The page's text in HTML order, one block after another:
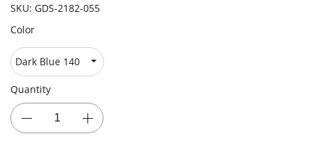
SKU: GDS-2182-055
Color
Quantity